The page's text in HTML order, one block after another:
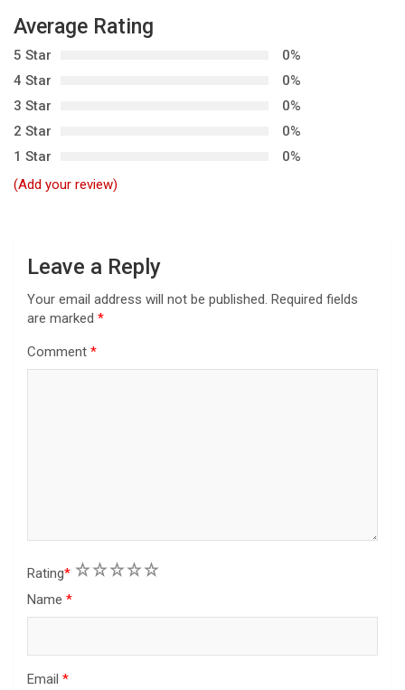
a
v
i
g
a
t
i
Average Rating
5 Star
0%
4 Star
0%
3 Star
0%
2 Star
0%
1 Star
0%
(Add your review)
Leave a Reply
Your email address will not be published. Required fields
are marked *
Comment *
Rating* 5
4
3
2
1
Name *
Email *